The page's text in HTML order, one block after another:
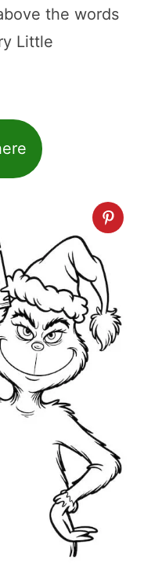
the words
Little